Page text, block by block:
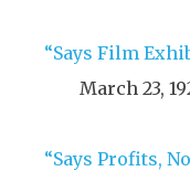
“Says Film
March 23,
“Says Profits,